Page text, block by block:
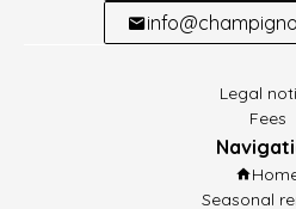
Legal
Fees
Seasonal